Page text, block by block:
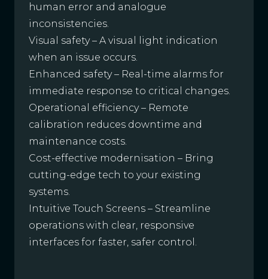
human error and analogue
inconsistencies.
Visual safety – A visual light indication
when an issue occurs.
Enhanced safety – Real-time alarms for
immediate response to critical changes.
Operational efficiency – Remote
calibration reduces downtime and
maintenance costs.
Cost-effective modernisation – Bring
cutting-edge tech to your existing
systems.
Intuitive Touch Screens – Streamline
operations with clear, responsive
interfaces for faster, safer control.